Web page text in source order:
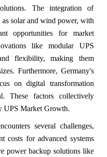
The integration of
as solar and wind power, with
opportunities for market
like modular UPS
flexibility, making them
Furthermore, Germany's
on digital transformation
These factors collectively
UPS Market Growth.
several challenges,
costs for advanced systems
power backup solutions like